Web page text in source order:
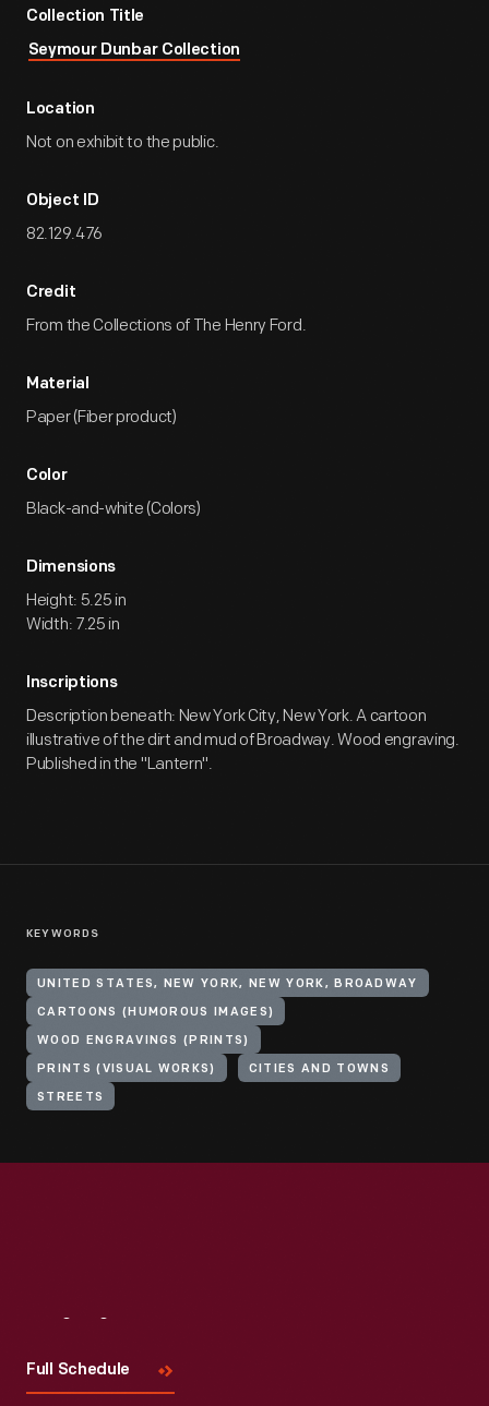
Collection Title
Seymour Dunbar Collection
Location
Not on exhibit to the public.
Object ID
82.129.476
Credit
From the Collections of The Henry Ford.
Material
Paper (Fiber product)
Color
Black-and-white (Colors)
Dimensions
Height: 5.25 in
Width: 7.25 in
Inscriptions
Description beneath: New York City, New York. A cartoon
illustrative of the dirt and mud of Broadway. Wood engraving.
Published in the "Lantern".
KEYWORDS
UNITED STATES, NEW YORK, NEW YORK, BROADWAY
CARTOONS (HUMOROUS IMAGES)
WOOD ENGRAVINGS (PRINTS)
PRINTS (VISUAL WORKS) CITIES AND TOWNS
STREETS
Full Schedule